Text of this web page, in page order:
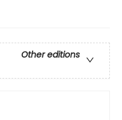
Other editions